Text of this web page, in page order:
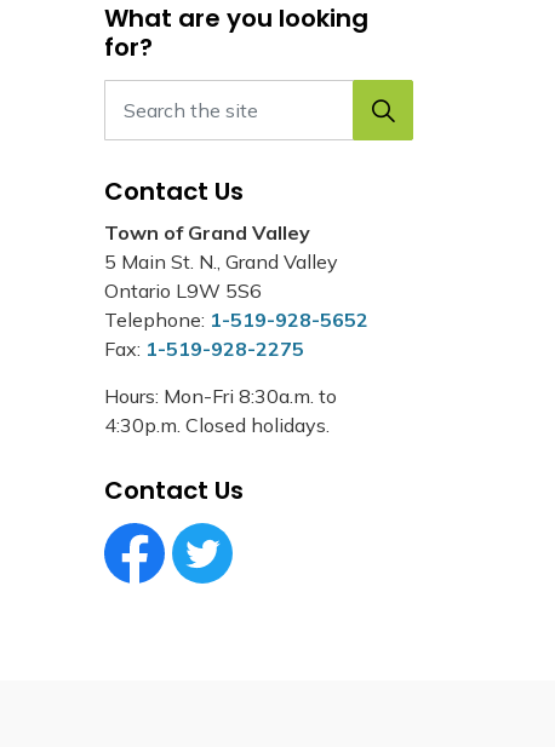
What are you looking
for?
Contact Us
Town of Grand Valley
5 Main St. N., Grand Valley
Ontario L9W 5S6
Telephone: 1-519-928-5652
Fax: 1-519-928-2275
Hours: Mon-Fri 8:30a.m. to
4:30p.m. Closed holidays.
Contact Us
Facebook Circle (1)
Twitter Circle (1)